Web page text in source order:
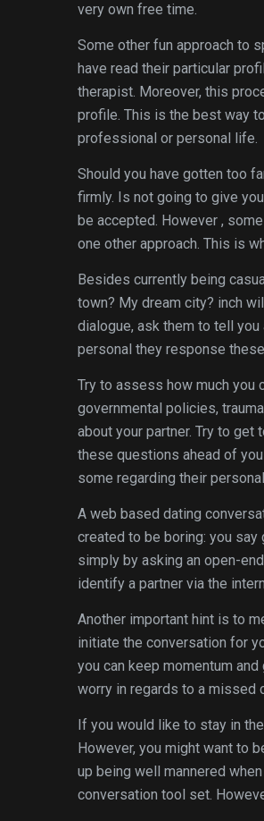
very own free time.
Some other fun approach to
have read their particular
therapist. Moreover, this
profile. This is the best way
professional or personal life.
Should you have gotten too
firmly. Is not going to give
be accepted. However ,
one other approach. This is
Besides currently being
town? My dream city? inch
dialogue, ask them to tell
personal they response
Try to assess how much you
governmental policies,
about your partner. Try to
these questions ahead of
some regarding their
A web based dating
created to be boring: you
simply by asking an open-
identify a partner via the
Another important hint is to
initiate the conversation for
you can keep momentum
worry in regards to a missed
If you would like to stay in
However, you might want to
up being well mannered
conversation tool set.